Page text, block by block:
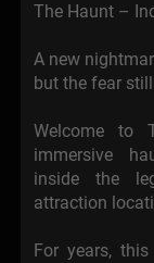
The Haunt –
A new
but the fear
Welcome to
immersive
inside the
attraction
For years,